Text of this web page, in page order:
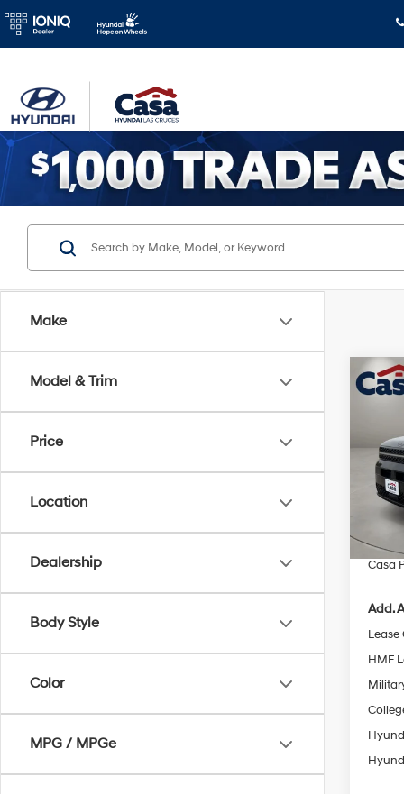
Make
Model & Trim
Price
Location
Dealership
Body Style
Color
MPG / MPGe
2026
VIN:
In
MSRP:
Casa
Add.
Lease
HMF